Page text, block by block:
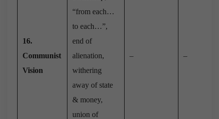
16.
Communist
Vision
“from each…
to each…”,
end of
alienation,
withering
away of state
& money,
union of
– –